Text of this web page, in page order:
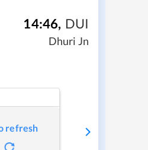
14:46, DUI
Dhuri Jn
refresh